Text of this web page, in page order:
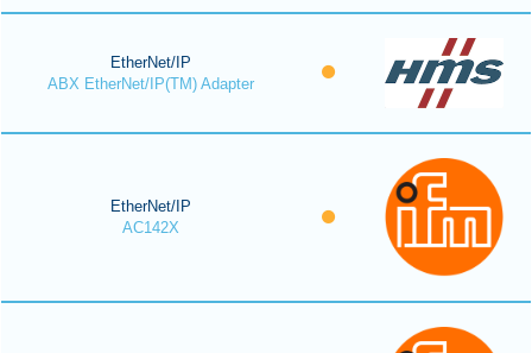
EtherNet/IP
ABX EtherNet/IP(TM) Adapter
EtherNet/IP
AC142X